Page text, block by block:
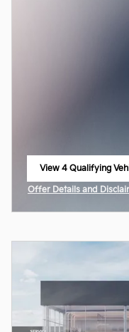
View 4 Qualifying
Offer Details and